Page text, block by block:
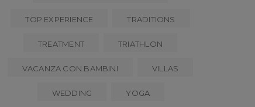
TOP EXPERIENCE TRADITIONS
TREATMENT TRIATHLON
VACANZA CON BAMBINI VILLAS
WEDDING YOGA